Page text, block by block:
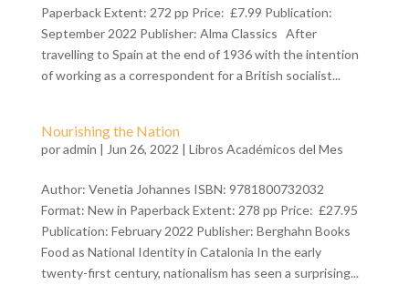
Paperback Extent: 272 pp Price: £7.99 Publication:
September 2022 Publisher: Alma Classics After
travelling to Spain at the end of 1936 with the intention
of working as a correspondent for a British socialist...
Nourishing the Nation
poradmin | Jun 26, 2022 | Libros Académicos del Mes
Author: Venetia Johannes ISBN: 9781800732032
Format: New in Paperback Extent: 278 pp Price: £27.95
Publication: February 2022 Publisher: Berghahn Books
Food as National Identity in Catalonia In the early
twenty-first century, nationalism has seen a surprising...